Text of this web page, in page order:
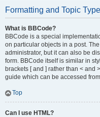
Formatting and Topic
What is BBCode?
BBCode is a special
on particular objects in a post.
administrator, but it can also be
form. BBCode itself is similar in
brackets [ and ] rather than < and
guide which can be accessed
Top
Can I use HTML?